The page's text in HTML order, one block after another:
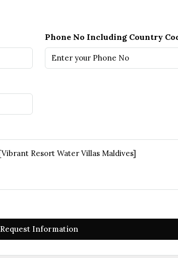
Phone No Including Country
Request Information